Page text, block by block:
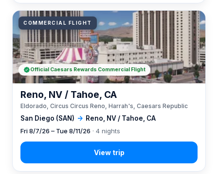
COMMERCIAL FLIGHT
San Diego (SAN) → Reno, NV / Tahoe, CA
Reno, NV / Tahoe, CA
Eldorado, Circus Circus Reno, Harrah's, Caesars Republic
Fri 8/7/26 – Tue 8/11/26 · 4 nights
Official Caesars Rewards Commercial Flight